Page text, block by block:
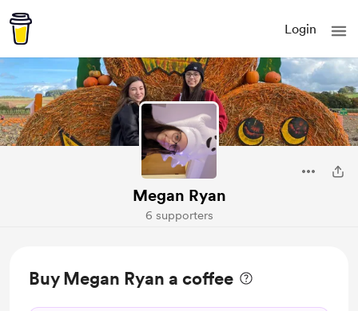
Login
Megan Ryan
6 supporters
Buy Megan Ryan a coffee